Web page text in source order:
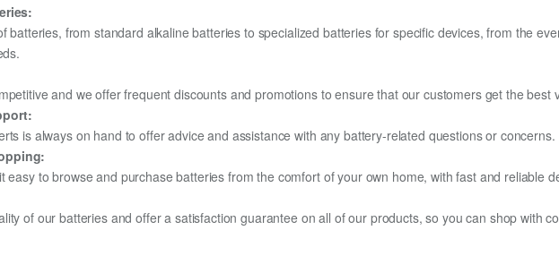
batteries, from standard alkaline batteries to specialized batteries for specific devices, from the
and we offer frequent discounts and promotions to ensure that our customers get the best
is always on hand to offer advice and assistance with any battery-related questions or concerns.
easy to browse and purchase batteries from the comfort of your own home, with fast and reliable
of our batteries and offer a satisfaction guarantee on all of our products, so you can shop with